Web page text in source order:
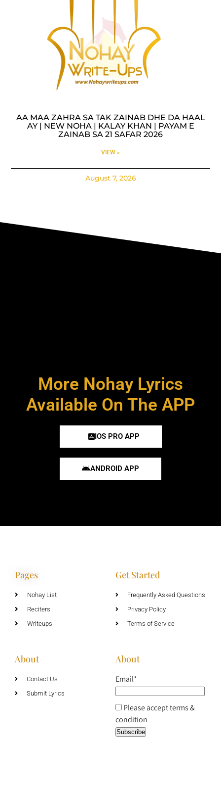
AA MAA ZAHRA SA TAK ZAINAB DHE DA HAAL
AY | NEW NOHA | KALAY KHAN | PAYAM E
ZAINAB SA 21 SAFAR 2026
VIEW »
August 7, 2026
More Nohay Lyrics
Available On The APP
IOS PRO APP
ANDROID APP
Pages
Nohay List
Reciters
Writeups
Get Started
Frequently Asked Questions
Privacy Policy
Terms of Service
About
Contact Us
Submit Lyrics
About
Email*
Please accept terms &
condition